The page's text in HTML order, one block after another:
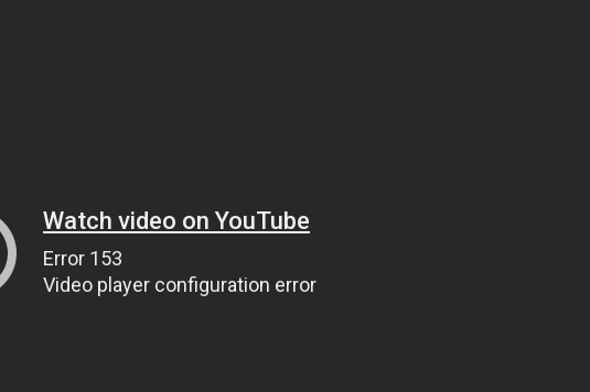
Watch video on YouTube
Error 153
Video player configuration error